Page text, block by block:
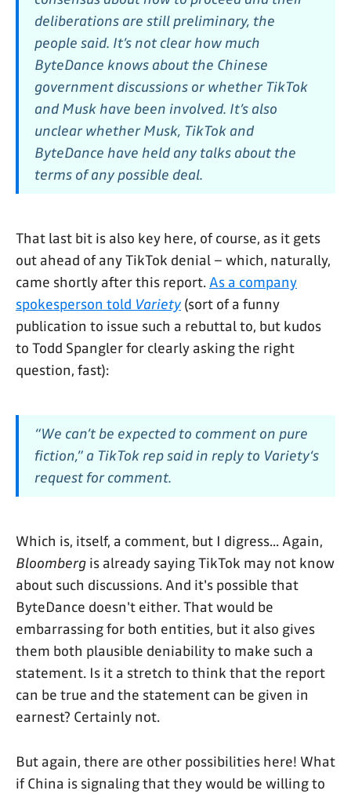
deliberations are still preliminary, the
people said. It’s not clear how much
ByteDance knows about the Chinese
government discussions or whether TikTok
and Musk have been involved. It’s also
unclear whether Musk, TikTok and
ByteDance have held any talks about the
terms of any possible deal.
That last bit is also key here, of course, as it gets
out ahead of any TikTok denial – which, naturally,
came shortly after this report. As a company
spokesperson told Variety (sort of a funny
publication to issue such a rebuttal to, but kudos
to Todd Spangler for clearly asking the right
question, fast):
“We can’t be expected to comment on pure
fiction,” a TikTok rep said in reply to Variety‘s
request for comment.
Which is, itself, a comment, but I digress... Again,
Bloomberg is already saying TikTok may not know
about such discussions. And it's possible that
ByteDance doesn't either. That would be
embarrassing for both entities, but it also gives
them both plausible deniability to make such a
statement. Is it a stretch to think that the report
can be true and the statement can be given in
earnest? Certainly not.
But again, there are other possibilities here! What
if China is signaling that they would be willing to